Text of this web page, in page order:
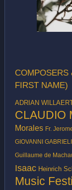
COMPOSERS
FIRST NAME)
ADRIAN
CLAUDIO
Morales Fr.
GIOVANNI GABRIELI
Guillaume de
Isaac Heinrich
Music